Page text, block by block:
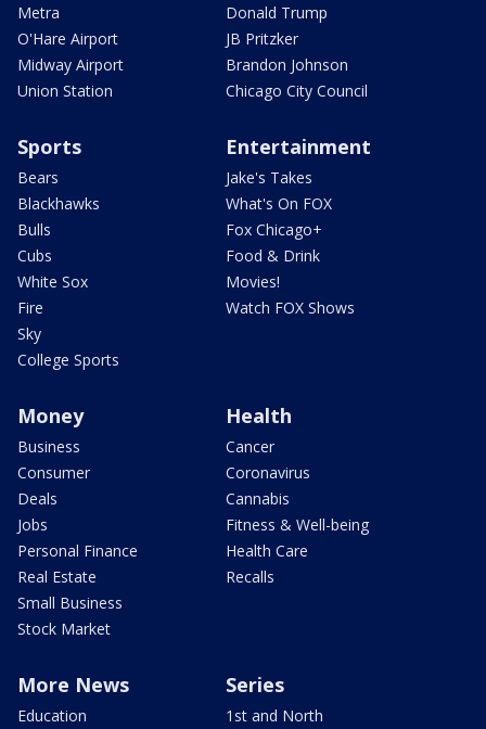
Metra
O'Hare Airport
Midway Airport
Union Station
Donald Trump
JB Pritzker
Brandon Johnson
Chicago City Council
Sports
Bears
Blackhawks
Bulls
Cubs
White Sox
Fire
Sky
College Sports
Entertainment
Jake's Takes
What's On FOX
Fox Chicago+
Food & Drink
Movies!
Watch FOX Shows
Money
Business
Consumer
Deals
Jobs
Personal Finance
Real Estate
Small Business
Stock Market
Health
Cancer
Coronavirus
Cannabis
Fitness & Well-being
Health Care
Recalls
More News
Education
Series
1st and North